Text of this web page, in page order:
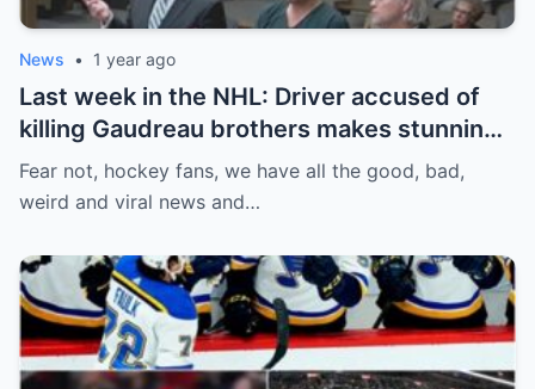
News • 1 year ago
Last week in the NHL: Driver accused of
killing Gaudreau brothers makes stunning
defence, Blackhawks beef with
Bissonnette, 4 Nations rosters take shape
Fear not, hockey fans, we have all the good, bad,
weird and viral news and…